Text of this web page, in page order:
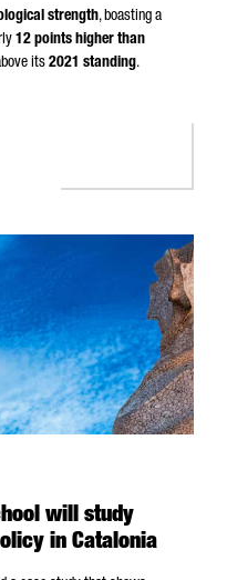
strength, boasting a
12 points higher than
its 2021 standing.
will study
in Catalonia